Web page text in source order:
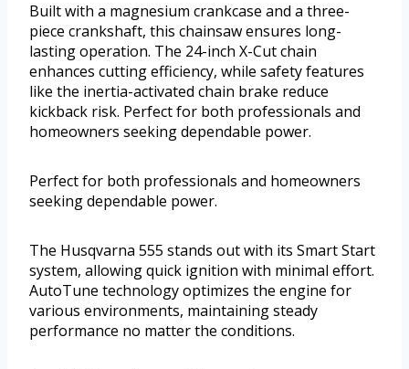
Built with a magnesium crankcase and a three-
piece crankshaft, this chainsaw ensures long-
lasting operation. The 24-inch X-Cut chain
enhances cutting efficiency, while safety features
like the inertia-activated chain brake reduce
kickback risk. Perfect for both professionals and
homeowners seeking dependable power.
Perfect for both professionals and homeowners
seeking dependable power.
The Husqvarna 555 stands out with its Smart Start
system, allowing quick ignition with minimal effort.
AutoTune technology optimizes the engine for
various environments, maintaining steady
performance no matter the conditions.